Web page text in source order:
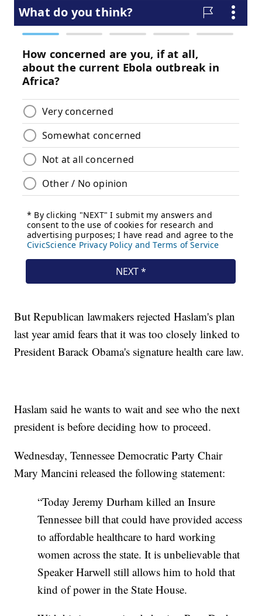
But Republican lawmakers rejected Haslam's plan
last year amid fears that it was too closely linked to
President Barack Obama's signature health care law.
Haslam said he wants to wait and see who the next
president is before deciding how to proceed.
Wednesday, Tennessee Democratic Party Chair
Mary Mancini released the following statement:
“Today Jeremy Durham killed an Insure
Tennessee bill that could have provided access
to affordable healthcare to hard working
women across the state. It is unbelievable that
Speaker Harwell still allows him to hold that
kind of power in the State House.